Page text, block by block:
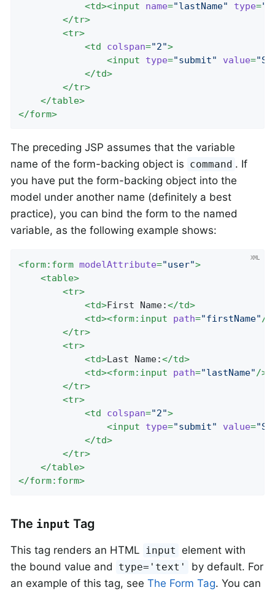
<td><input name="lastName" type=
</tr>
<tr>
<td colspan="2">
<input type="submit" value=
</td>
</tr>
</table>
</form>
The preceding JSP assumes that the variable
name of the form-backing object is command . If
you have put the form-backing object into the
model under another name (definitely a best
practice), you can bind the form to the named
variable, as the following example shows:
<form:form modelAttribute="user">
<table>
<tr>
<td>First Name:</td>
<td><form:input path="firstName" />
</tr>
<tr>
<td>Last Name:</td>
<td><form:input path="lastName" />
</tr>
<tr>
<td colspan="2">
<input type="submit" value=
</td>
</tr>
</table>
</form:form>
The input Tag
This tag renders an HTML input element with
the bound value and
type='text'
by default. For
an example of this tag, see The Form Tag. You can